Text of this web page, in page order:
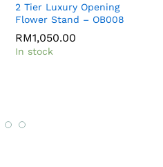
2 Tier Luxury Opening
Flower Stand – OB008
RM1,050.00
In stock